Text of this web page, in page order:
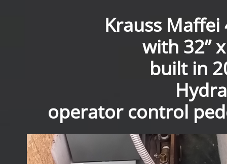
Krauss
with 32”
built in
operator control